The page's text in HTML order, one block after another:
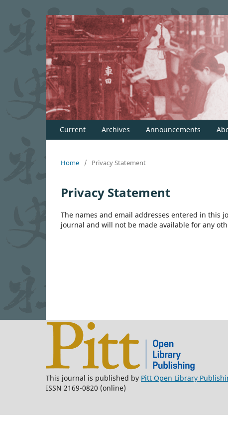
Current Archives Announcements
Home / Privacy Statement
Privacy Statement
The names and email addresses entered in this
journal and will not be made available for any
This journal is published by Pitt Open Library
ISSN 2169-0820 (online)